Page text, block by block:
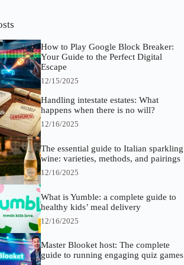
How to Play Google Block Breaker:
Your Guide to the Perfect Digital
Escape
12/15/2025
Handling intestate estates: What
happens when there is no will?
12/16/2025
The essential guide to Italian sparkling
wine: varieties, methods, and pairings
12/16/2025
What is Yumble: a complete guide to
healthy kids’ meal delivery
12/16/2025
Master Blooket host: The complete
guide to running engaging quiz games